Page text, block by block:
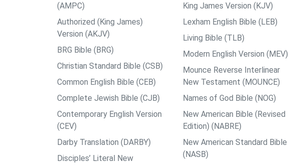
(AMPC)
Authorized (King James)
Version (AKJV)
BRG Bible (BRG)
Christian Standard Bible (CSB)
Common English Bible (CEB)
Complete Jewish Bible (CJB)
Contemporary English Version
(CEV)
Darby Translation (DARBY)
Disciples’ Literal New
King James Version (KJV)
Lexham English Bible (LEB)
Living Bible (TLB)
Modern English Version (MEV)
Mounce Reverse Interlinear
New Testament (MOUNCE)
Names of God Bible (NOG)
New American Bible (Revised
Edition) (NABRE)
New American Standard Bible
(NASB)